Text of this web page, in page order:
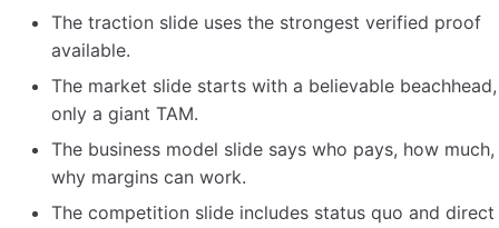
The traction slide uses the strongest verified proof
available.
The market slide starts with a believable
only a giant TAM.
The business model slide says who pays, how much,
why margins can work.
The competition slide includes status quo and direct